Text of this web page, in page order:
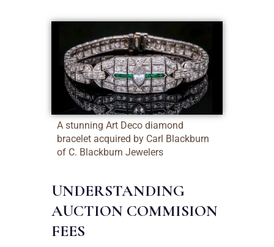
A stunning Art Deco diamond
bracelet acquired by Carl Blackburn
of C. Blackburn Jewelers
UNDERSTANDING
AUCTION COMMISION
FEES